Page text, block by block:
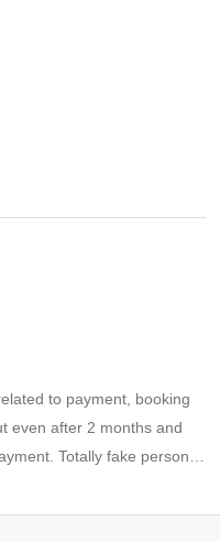
to payment, booking
even after 2 months and
Totally fake persons,